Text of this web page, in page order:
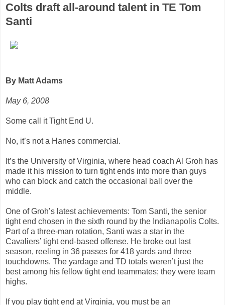
Colts draft all-around talent in TE Tom
Santi
By Matt Adams
May 6, 2008
Some call it Tight End U.
No, it’s not a Hanes commercial.
It’s the University of Virginia, where head coach Al Groh has
made it his mission to turn tight ends into more than guys
who can block and catch the occasional ball over the
middle.
One of Groh’s latest achievements: Tom Santi, the senior
tight end chosen in the sixth round by the Indianapolis Colts.
Part of a three-man rotation, Santi was a star in the
Cavaliers’ tight end-based offense. He broke out last
season, reeling in 36 passes for 418 yards and three
touchdowns. The yardage and TD totals weren’t just the
best among his fellow tight end teammates; they were team
highs.
If you play tight end at Virginia, you must be an